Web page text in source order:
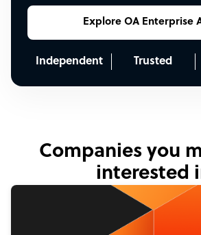
Explore OA Enterprise
Independent Trusted
Companies you
interested